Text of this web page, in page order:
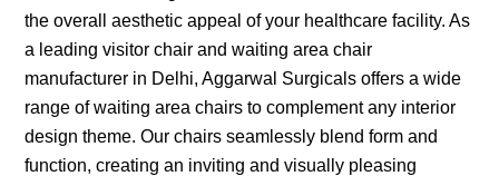
the overall aesthetic appeal of your healthcare facility. As
a leading visitor chair and waiting area chair
manufacturer in Delhi, Aggarwal Surgicals offers a wide
range of waiting area chairs to complement any interior
design theme. Our chairs seamlessly blend form and
function, creating an inviting and visually pleasing